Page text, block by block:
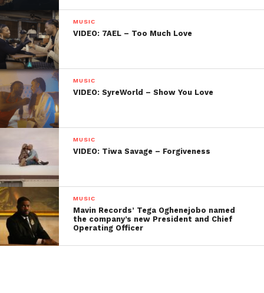
MUSIC
VIDEO: 7AEL – Too Much Love
MUSIC
VIDEO: SyreWorld – Show You Love
MUSIC
VIDEO: Tiwa Savage – Forgiveness
MUSIC
Mavin Records’ Tega Oghenejobo named
the company’s new President and Chief
Operating Officer